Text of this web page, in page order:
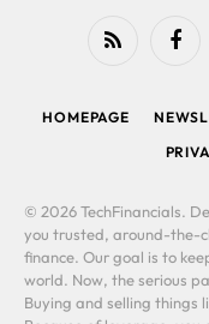
RSS
HOMEPAGE
© 2026 TechFinancials.
you trusted, around-the-
finance. Our goal is to
world. Now, the serious
Buying and selling things